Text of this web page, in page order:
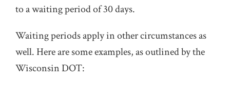
to a waiting period of 30 days.
Waiting periods apply in other circumstances as
well. Here are some examples, as outlined by the
Wisconsin DOT: